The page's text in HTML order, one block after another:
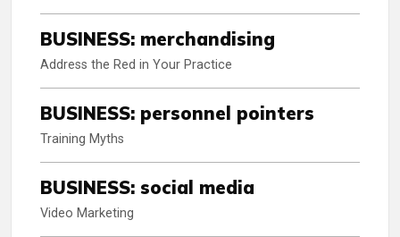
BUSINESS: merchandising
Address the Red in Your Practice
BUSINESS: personnel pointers
Training Myths
BUSINESS: social media
Video Marketing